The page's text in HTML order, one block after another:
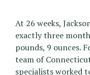
At 26 weeks,
exactly three
pounds, 9 ounces.
team of
specialists worked